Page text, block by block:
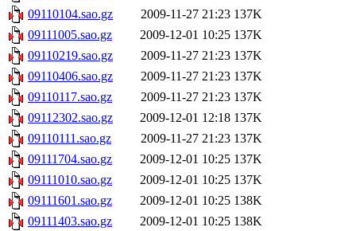
09110104.sao.gz
2009-11-27 21:23 137K
09111005.sao.gz
2009-12-01 10:25 137K
09110219.sao.gz
2009-11-27 21:23 137K
09110406.sao.gz
2009-11-27 21:23 137K
09110117.sao.gz
2009-11-27 21:23 137K
09112302.sao.gz
2009-12-01 12:18 137K
09110111.sao.gz
2009-11-27 21:23 137K
09111704.sao.gz
2009-12-01 10:25 137K
09111010.sao.gz
2009-12-01 10:25 137K
09111601.sao.gz
2009-12-01 10:25 138K
09111403.sao.gz
2009-12-01 10:25 138K